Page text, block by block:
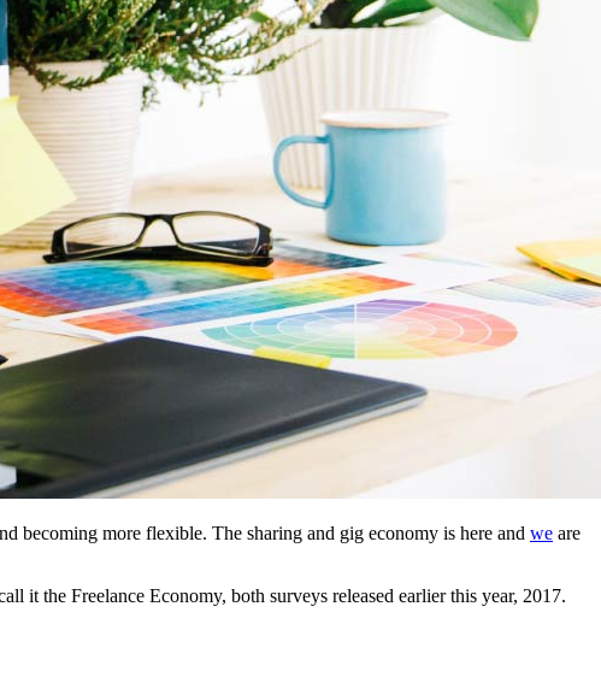
becoming more flexible. The sharing and gig economy is here and we are
it the Freelance Economy, both surveys released earlier this year, 2017.